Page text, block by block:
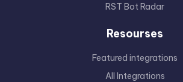
RST Bot Radar
Resourses
Featured integrations
All Integrations